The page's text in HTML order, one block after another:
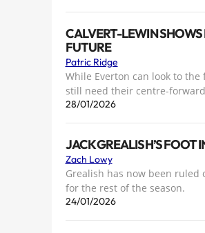
CALVERT-LEWIN SHOWS
FUTURE
Patric Ridge
While Everton can look to
still need their centre-
28/01/2026
JACK GREALISH’S FOOT
Zach Lowy
Grealish has now been
for the rest of the season.
24/01/2026